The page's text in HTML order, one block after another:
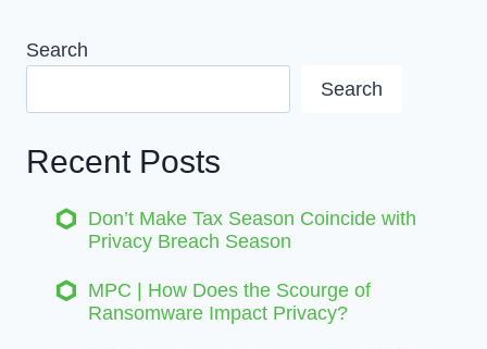
Search
Search
Recent Posts
Don’t Make Tax Season Coincide with
Privacy Breach Season
MPC | How Does the Scourge of
Ransomware Impact Privacy?